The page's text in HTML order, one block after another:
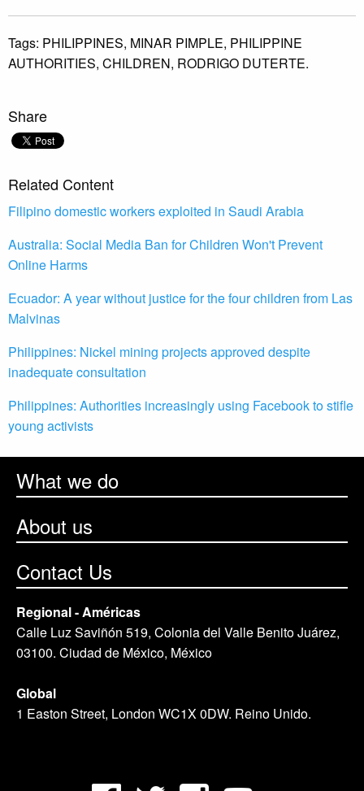
Tags: PHILIPPINES, MINAR PIMPLE, PHILIPPINE
AUTHORITIES, CHILDREN, RODRIGO DUTERTE.
Share
Related Content
Filipino domestic workers exploited in Saudi Arabia
Australia: Social Media Ban for Children Won't Prevent
Online Harms
Ecuador: A year without justice for the four children from Las
Malvinas
Philippines: Nickel mining projects approved despite
inadequate consultation
Philippines: Authorities increasingly using Facebook to stifle
young activists
What we do
About us
Contact Us
Regional - Américas
Calle Luz Saviñón 519, Colonia del Valle Benito Juárez,
03100. Ciudad de México, México
Global
1 Easton Street, London WC1X 0DW. Reino Unido.